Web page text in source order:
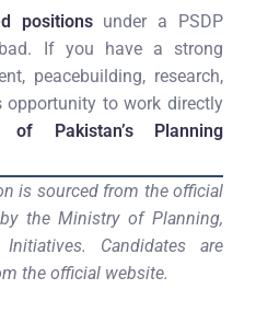
positionsunder a PSDP
If you have a strong
peacebuilding, research,
opportunity to work directly
of Pakistan’s Planning
is sourced from the official
the Ministry of Planning,
Candidates are
the official website.